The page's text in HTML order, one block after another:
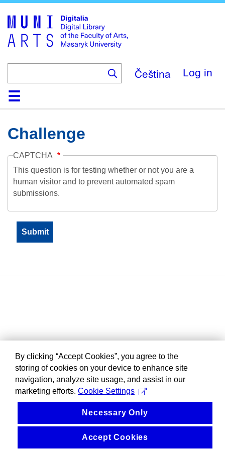
main
content
Čeština Log in
HomeCollections
Browse
Search
About
HelpContactDigitalia
Challenge
CAPTCHA
This question is for testing whether or not you are a
human visitor and to prevent automated spam
submissions.
By clicking “Accept Cookies”, you agree to the
storing of cookies on your device to enhance site
navigation, analyze site usage, and assist in our
marketing efforts. Cookie Settings
Necessary Only
Accept Cookies